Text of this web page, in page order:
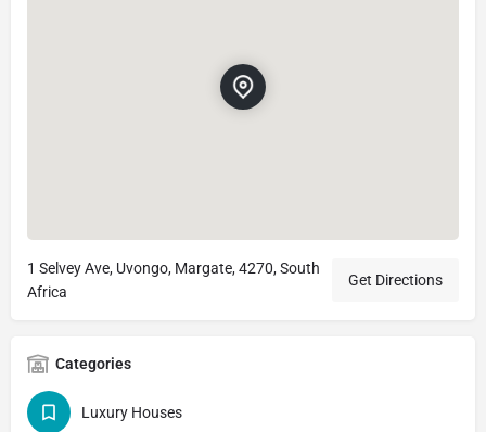
1 Selvey Ave, Uvongo, Margate, 4270, South
Africa
Get Directions
Categories
Luxury Houses